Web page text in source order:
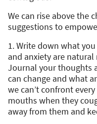
We can rise above the
suggestions to
1. Write down what
and anxiety are
Journal your thoughts
can change and what
we can’t confront
mouths when they
away from them and